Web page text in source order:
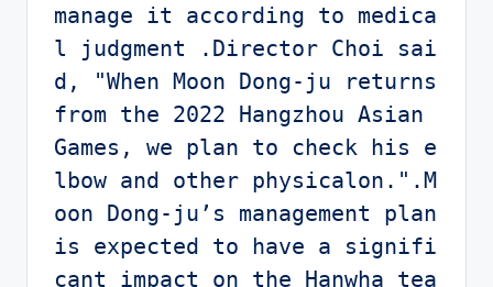
manage it according to medica
l judgment .Director Choi sai
d, "When Moon Dong-ju returns
from the 2022 Hangzhou Asian
Games, we plan to check his e
lbow and other physicalon.".M
oon Dong-ju’s management plan
is expected to have a signifi
cant impact on the Hanwha tea